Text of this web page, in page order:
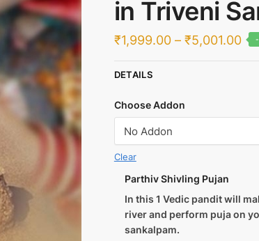
in Triveni
₹1,999.00 – ₹5,001.00
DETAILS
Choose Addon
Clear
Parthiv Shivling Pujan
In this 1 Vedic pandit will
river and perform puja on
sankalpam.